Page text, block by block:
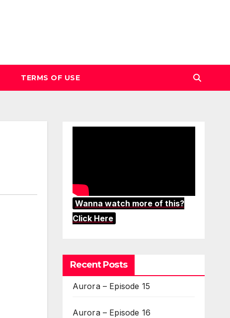
TERMS OF USE
Wanna watch more of this?
Click Here
Recent Posts
Aurora – Episode 15
Aurora – Episode 16